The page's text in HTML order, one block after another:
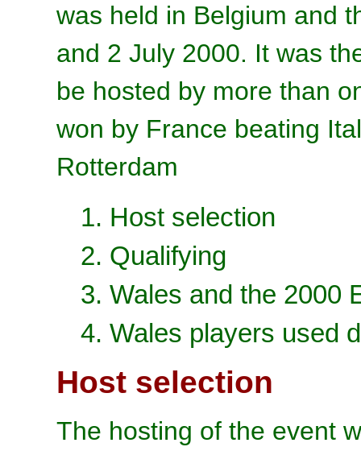
was held in Belgium and
and 2 July 2000. It was
be hosted by more than
won by France beating
Rotterdam
1. Host selection
2. Qualifying
3. Wales and the 2000
4. Wales players used
Host selection
The hosting of the event